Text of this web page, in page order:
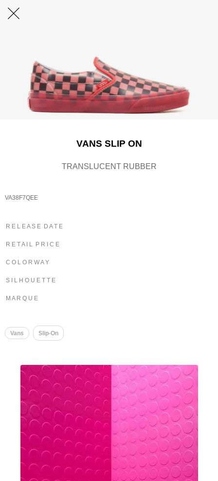
VANS SLIP ON
TRANSLUCENT RUBBER
VA38F7QEE
R E L E A S E D A T E
R E T A I L P R I C E
C O L O R W A Y
S I L H O U E T T E
M A R Q U E
Vans Slip-On